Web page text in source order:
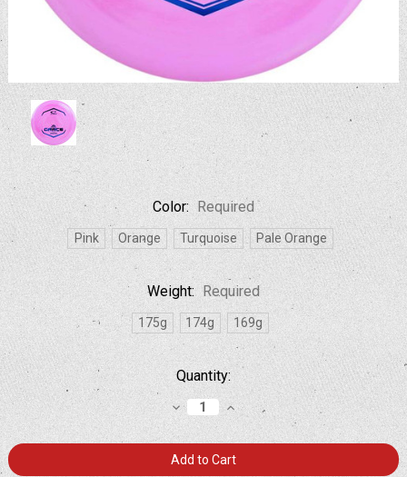
Color: Required
Pink Orange Turquoise Pale Orange
Weight: Required
175g 174g 169g
Current
Stock:
Quantity:
Decrease
Quantity:
Increase
Quantity: